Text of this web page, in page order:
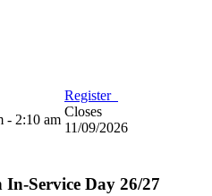
- 2:10 am
Register
Closes
11/09/2026
Service Day 26/27